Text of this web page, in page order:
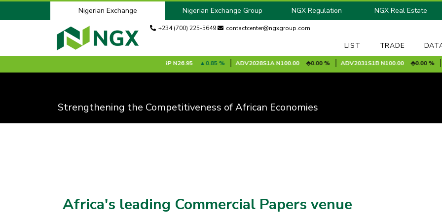
Nigerian Exchange Nigerian Exchange Group NGX Regulation NGX Real Estate
+234 (700) 225-5649 contactcenter@ngxgroup.com
LIST TRADE
0.85 % ADV2028S1AN100.00 0.00 % ADV2031S1BN100.00 0.00 %
Strengthening the Competitiveness of African Economies
Africa's leading Commercial Papers venue